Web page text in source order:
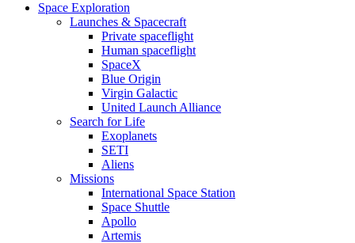
Space Exploration
Launches & Spacecraft
Private spaceflight
Human spaceflight
SpaceX
Blue Origin
Virgin Galactic
United Launch Alliance
Search for Life
Exoplanets
SETI
Aliens
Missions
International Space Station
Space Shuttle
Apollo
Artemis